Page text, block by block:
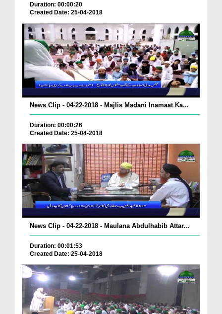
Duration: 00:00:20
Created Date: 25-04-2018
News Clip - 04-22-2018 - Majlis Madani Inamaat Ka...
Duration: 00:00:26
Created Date: 25-04-2018
News Clip - 04-22-2018 - Maulana Abdulhabib Attar...
Duration: 00:01:53
Created Date: 25-04-2018